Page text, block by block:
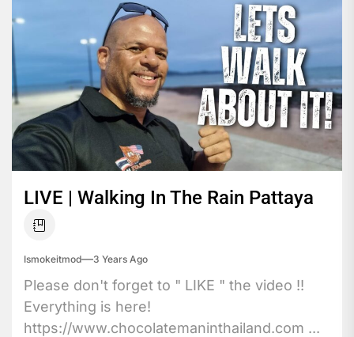
LIVE | Walking In The Rain Pattaya
Ismokeitmod 3 Years Ago
Please don't forget to " LIKE " the video !!
Everything is here!
https://www.chocolatemaninthailand.com ...